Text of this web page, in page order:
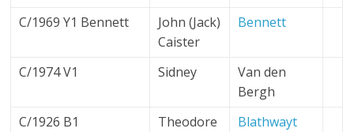
C/1969 Y1 Bennett
John (Jack)
Caister
Bennett
C/1974 V1 Sidney
Van den
Bergh
C/1926 B1
Theodore
Blathwayt